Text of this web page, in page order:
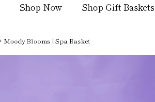
Shop Now Shop Gift Baskets
Moody Blooms | Spa Basket